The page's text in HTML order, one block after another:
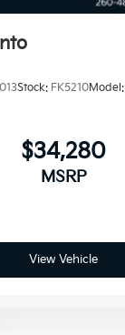
Stock: FK5210Model:
$34,280
MSRP
View Vehicle